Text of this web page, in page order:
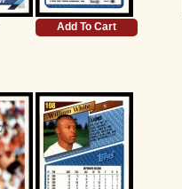
Add To Cart